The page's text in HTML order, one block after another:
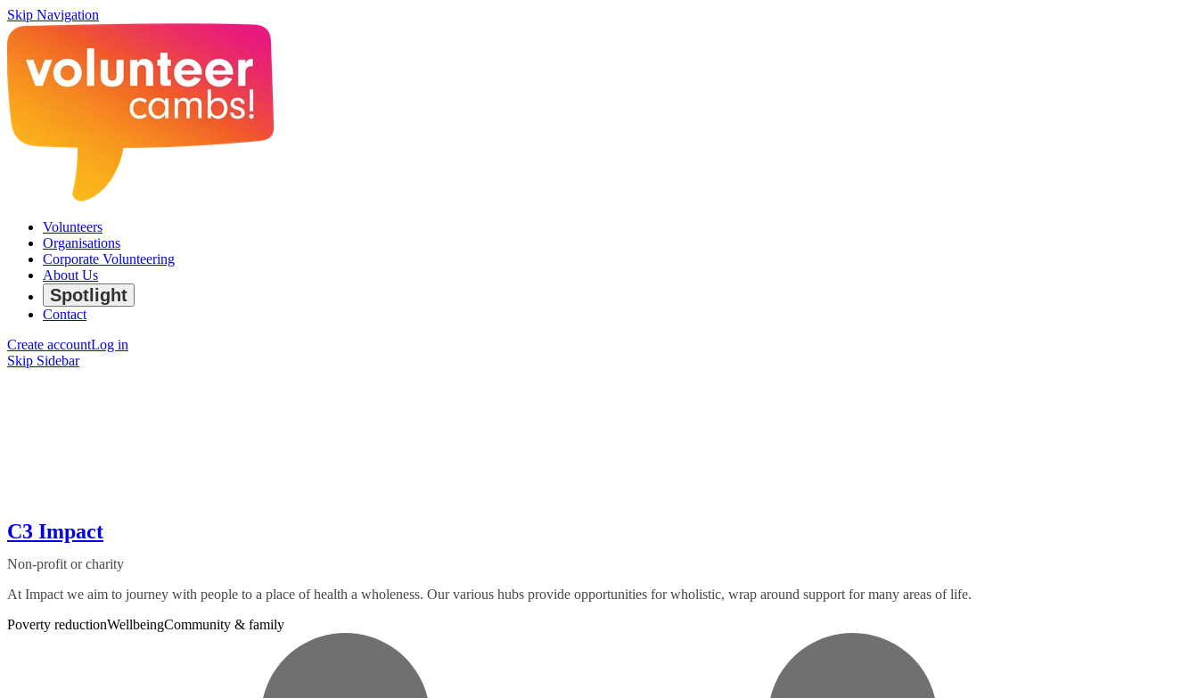
Skip Navigation
Volunteers
Organisations
Corporate Volunteering
About Us
Spotlight
Contact
Create accountLog in
Skip Sidebar
C3 Impact
Non-profit or charity
At Impact we aim to journey with people to a place of health a wholeness. Our various hubs provide opportunities for wholistic, wrap around support for many areas of life.
Poverty reductionWellbeingCommunity & family